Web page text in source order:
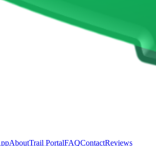
AboutTrail PortalFAQContactReviews